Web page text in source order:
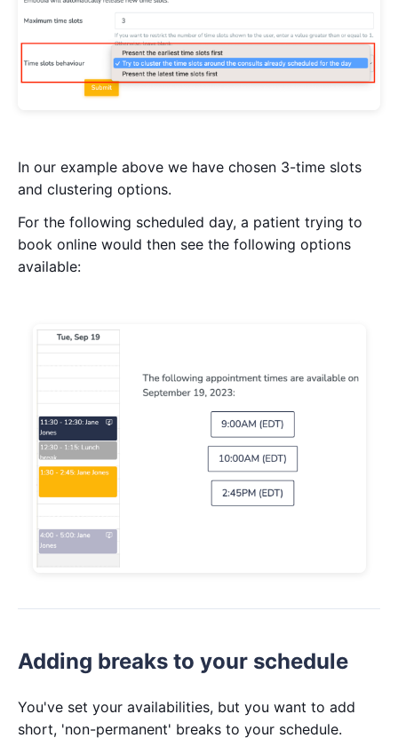
In our example above we have chosen 3-time slots
and clustering options.
For the following scheduled day, a patient trying to
book online would then see the following options
available:
Adding breaks to your schedule
You've set your availabilities, but you want to add
short, 'non-permanent' breaks to your schedule.